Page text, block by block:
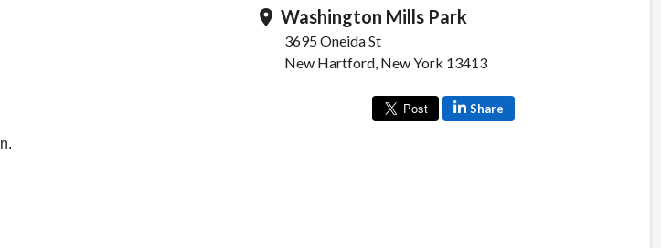
location_on Washington Mills Park
3695 Oneida St
New Hartford, New York 13413
Share